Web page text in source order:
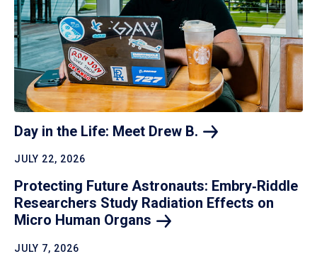
Day in the Life: Meet Drew B.
JULY 22, 2026
Protecting Future Astronauts: Embry‑Riddle
Researchers Study Radiation Effects on
Micro Human Organs
JULY 7, 2026